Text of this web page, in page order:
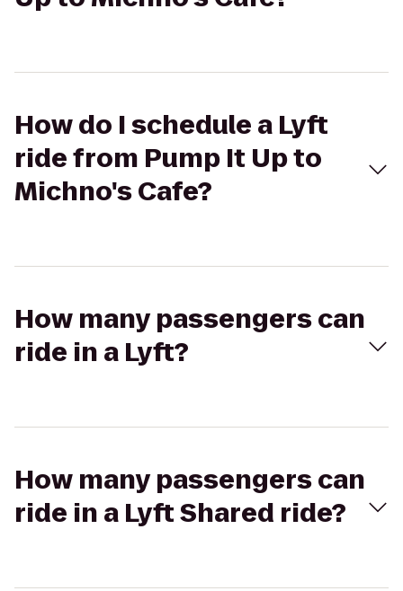
How do I schedule a Lyft
ride from Pump It Up to
Michno's Cafe?
How many passengers can
ride in a Lyft?
How many passengers can
ride in a Lyft Shared ride?